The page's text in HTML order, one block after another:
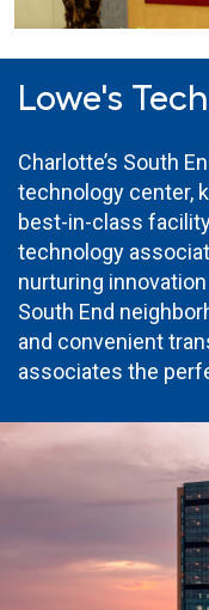
Lowe's
Charlotte’s South
technology center,
best-in-class
technology
nurturing
South End
and convenient
associates the